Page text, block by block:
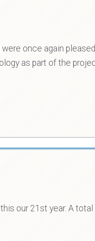
once again
as part of the
our 21st year. A